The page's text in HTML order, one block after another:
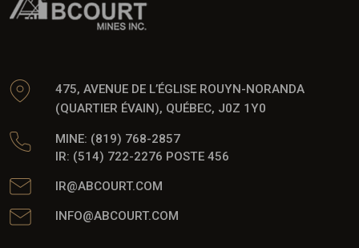
475, AVENUE DE L’ÉGLISE ROUYN-NORANDA
(QUARTIER ÉVAIN), QUÉBEC, J0Z 1Y0
MINE: (819) 768-2857
IR: (514) 722-2276 POSTE 456
IR@ABCOURT.COM
INFO@ABCOURT.COM